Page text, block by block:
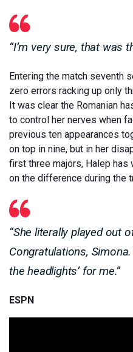
“I’m very sure, that was
Entering the match seventh
zero errors racking up only
It was clear the Romanian
to control her nerves when
previous ten appearances
on top in nine, but in her
first three majors, Halep has
on the difference during the
“She literally played out
Congratulations,
the headlights’ for me.”
ESPN